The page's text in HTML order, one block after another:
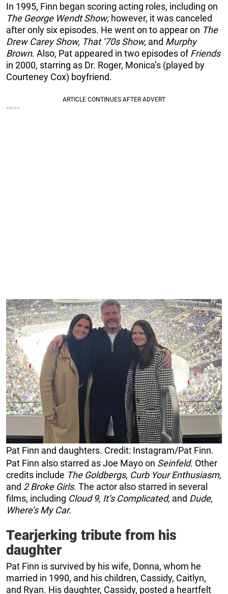
In 1995, Finn began scoring acting roles, including on
The George Wendt Show;however, it was canceled
after only six episodes. He went on to appear on The
Drew Carey Show, That ’70s Show, and Murphy
Brown. Also, Pat appeared in two episodes ofFriends
in 2000, starring as Dr. Roger, Monica’s (played by
Courteney Cox) boyfriend.
Pat Finn and daughters. Credit: Instagram/Pat Finn.
Pat Finn also starred as Joe Mayo on Seinfeld. Other
credits include The Goldbergs, Curb Your Enthusiasm,
and 2 Broke Girls. The actor also starred in several
films, including Cloud 9, It’s Complicated, and Dude,
Where’s My Car.
Tearjerking tribute from his
daughter
Pat Finn is survived by his wife, Donna, whom he
married in 1990, and his children, Cassidy, Caitlyn,
and Ryan. His daughter, Cassidy, posted a heartfelt